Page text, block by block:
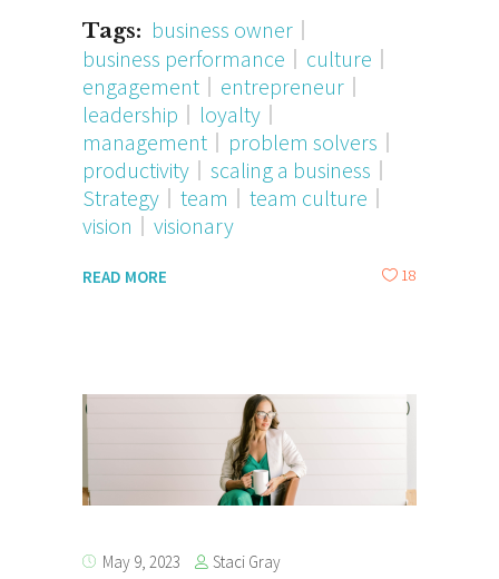
Tags: business owner
business performance
culture
engagement
entrepreneur
leadership
loyalty
management
problem solvers
productivity
scaling a business
Strategy
team
team culture
vision
visionary
READ MORE 18
May 9, 2023 Staci Gray